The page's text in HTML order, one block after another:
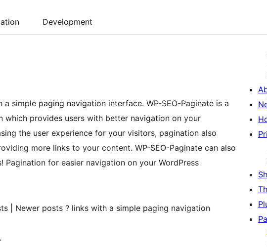
Development
simple paging navigation interface. WP-SEO-Paginate is a
which provides users with better navigation on your
the user experience for your visitors, pagination also
more links to your content. WP-SEO-Paginate can also
Pagination for easier navigation on your WordPress
| Newer posts ? links with a simple paging navigation